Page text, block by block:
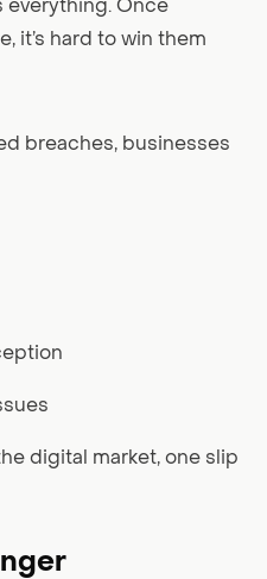
everything. Once
it’s hard to win them
breaches, businesses
digital market, one slip